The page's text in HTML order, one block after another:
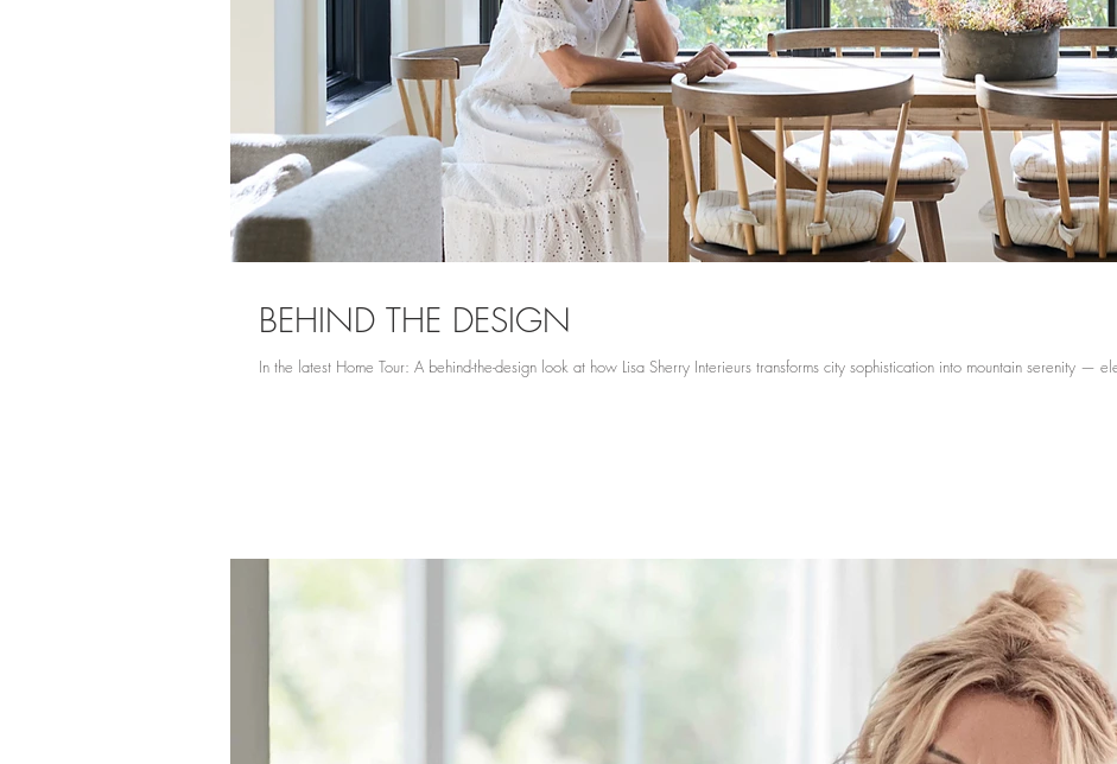
BEHIND THE DESIGN
In the latest Home Tour: A behind-the-design look at how Lisa Sherry Interieurs transforms city sophistication into mountain serenity —